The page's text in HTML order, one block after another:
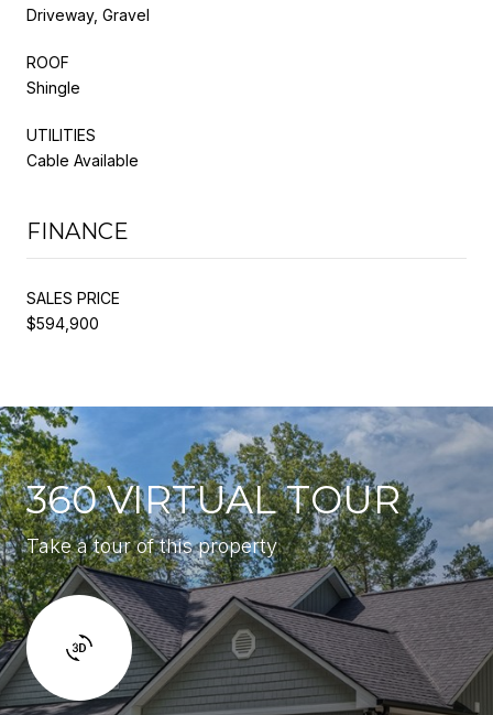
Driveway, Gravel
ROOF
Shingle
UTILITIES
Cable Available
FINANCE
SALES PRICE
$594,900
360 VIRTUAL TOUR
Take a tour of this property